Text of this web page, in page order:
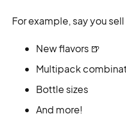
For example, say you
New flavors 🍺
Multipack
Bottle sizes
And more!